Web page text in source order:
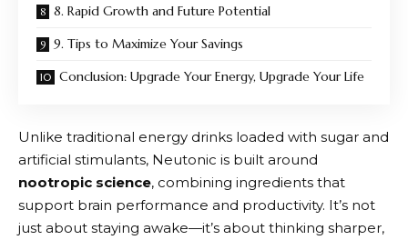
8. Rapid Growth and Future Potential
9. Tips to Maximize Your Savings
Conclusion: Upgrade Your Energy, Upgrade Your Life
Unlike traditional energy drinks loaded with sugar and
artificial stimulants, Neutonic is built around
nootropic science, combining ingredients that
support brain performance and productivity. It’s not
just about staying awake—it’s about thinking sharper,